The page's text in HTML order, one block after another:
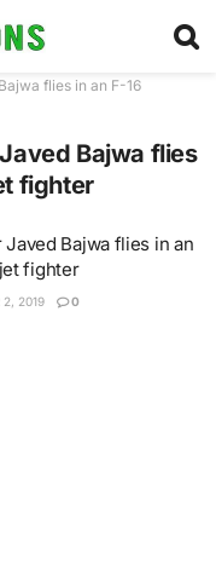
flies in an F-16
Bajwa flies
fighter
Javed Bajwa flies in an
fighter
2, 2019 0